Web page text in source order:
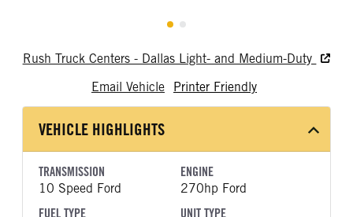
Rush Truck Centers - Dallas Light- and Medium-Duty
Email Vehicle
Printer Friendly
VEHICLE HIGHLIGHTS
TRANSMISSION
10 Speed Ford
ENGINE
270hp Ford
FUEL TYPE
UNIT TYPE